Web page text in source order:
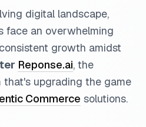
digital landscape,
face an overwhelming
growth amidst
Reponse.ai, the
that's upgrading the game
Commerce solutions.